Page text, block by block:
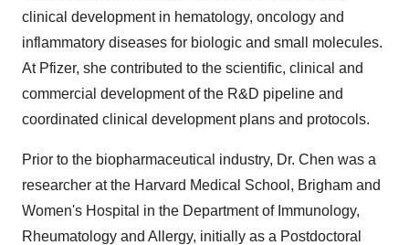
clinical development in hematology, oncology and
inflammatory diseases for biologic and small molecules.
At Pfizer, she contributed to the scientific, clinical and
commercial development of the R&D pipeline and
coordinated clinical development plans and protocols.
Prior to the biopharmaceutical industry, Dr. Chen was a
researcher at the Harvard Medical School , Brigham and
Women's Hospital in the Department of Immunology,
Rheumatology and Allergy, initially as a Postdoctoral